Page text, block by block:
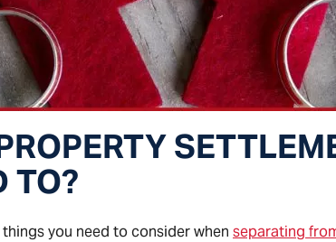
TO?
you need to consider when separating